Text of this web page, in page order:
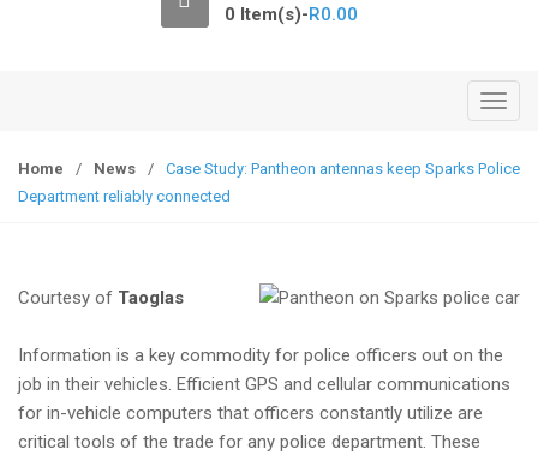
0 Item(s)-R0.00
T
g
a
i
g
Home / News /
Case Study: Pantheon antennas keep Sparks Police
Department reliably connected
Courtesy of Taoglas
Information is a key commodity for police officers out on the
job in their vehicles. Efficient GPS and cellular communications
for in-vehicle computers that officers constantly utilize are
critical tools of the trade for any police department. These